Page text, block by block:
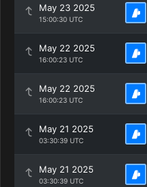
May 23 2025
15:00:30 UTC
May 22 2025
16:00:23 UTC
May 22 2025
16:00:23 UTC
May 21 2025
03:30:39 UTC
May 21 2025
03:30:39 UTC